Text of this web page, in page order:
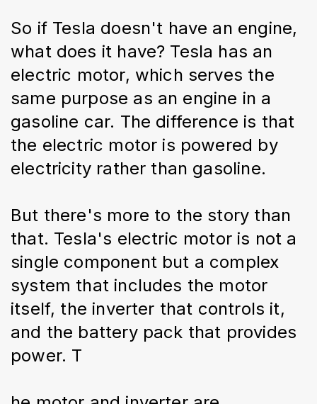
So if Tesla doesn't have an engine,
what does it have? Tesla has an
electric motor, which serves the
same purpose as an engine in a
gasoline car. The difference is that
the electric motor is powered by
electricity rather than gasoline.
But there's more to the story than
that. Tesla's electric motor is not a
single component but a complex
system that includes the motor
itself, the inverter that controls it,
and the battery pack that provides
power. T